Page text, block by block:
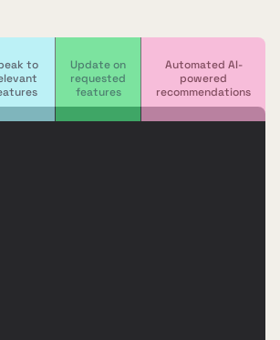
to
Update on
requested
features
Automated AI-
powered
recommendations